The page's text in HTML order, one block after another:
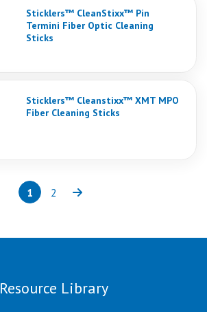
Sticklers™ CleanStixx™ Pin
Termini Fiber Optic Cleaning
Sticks
Sticklers™ Cleanstixx™ XMT MPO
Fiber Cleaning Sticks
Page
1(current)
Page
2 Next
Resource Library